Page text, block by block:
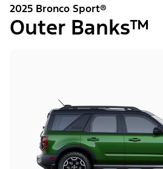
2025 Bronco Sport®
Outer Banks™